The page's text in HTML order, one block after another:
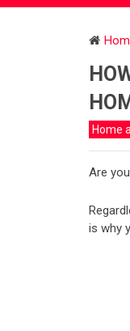
Home
Are
is why